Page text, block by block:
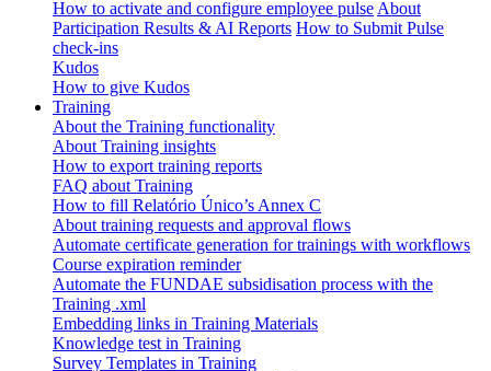
How to activate and configure employee pulse About
Participation Results & AI Reports How to Submit Pulse
check-ins
Kudos
How to give Kudos
Training
About the Training functionality
About Training insights
How to export training reports
FAQ about Training
How to fill Relatório Único’s Annex C
About training requests and approval flows
Automate certificate generation for trainings with workflows
Course expiration reminder
Automate the FUNDAE subsidisation process with the
Training .xml
Embedding links in Training Materials
Knowledge test in Training
Survey Templates in Training